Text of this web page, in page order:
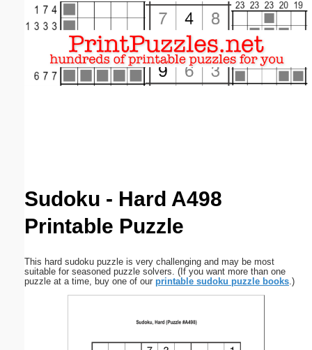
Sudoku - Hard A498
Printable Puzzle
This hard sudoku puzzle is very challenging and may be most
suitable for seasoned puzzle solvers. (If you want more than one
puzzle at a time, buy one of our printable sudoku puzzle books.)
Email address:(optional)
Submit Suggestion Close